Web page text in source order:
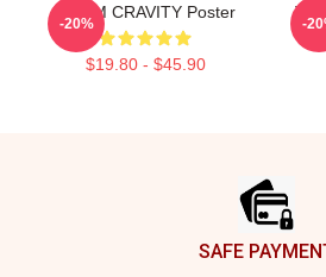
SERIM CRAVITY Poster
$19.80 - $45.90
-20% -
SAFE